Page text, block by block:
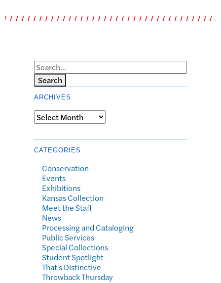
Search
ARCHIVES
Archives
CATEGORIES
Conservation
Events
Exhibitions
Kansas Collection
Meet the Staff
News
Processing and Cataloging
Public Services
Special Collections
Student Spotlight
That's Distinctive
Throwback Thursday